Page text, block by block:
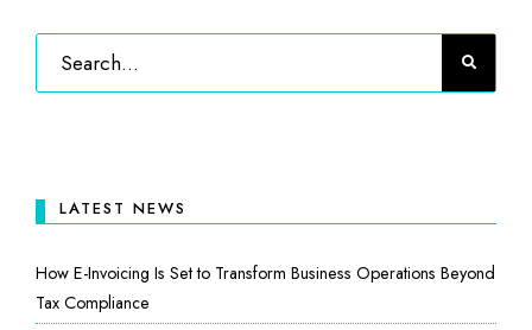
LATEST NEWS
How E-Invoicing Is Set to Transform Business Operations Beyond
Tax Compliance